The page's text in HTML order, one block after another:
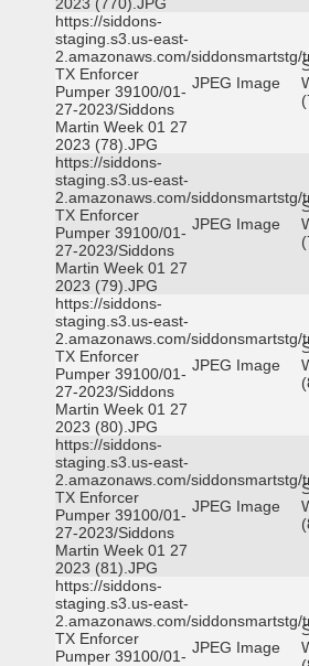
https://siddons-
staging.s3.us-east-
2.amazonaws.com/
TX Enforcer
Pumper 39100/01-
27-2023/Siddons
Martin Week 01 27
2023 (78).JPG
JPEG Image
https://siddons-
staging.s3.us-east-
2.amazonaws.com/
TX Enforcer
Pumper 39100/01-
27-2023/Siddons
Martin Week 01 27
2023 (79).JPG
JPEG Image
https://siddons-
staging.s3.us-east-
2.amazonaws.com/
TX Enforcer
Pumper 39100/01-
27-2023/Siddons
Martin Week 01 27
2023 (80).JPG
JPEG Image
https://siddons-
staging.s3.us-east-
2.amazonaws.com/
TX Enforcer
Pumper 39100/01-
27-2023/Siddons
Martin Week 01 27
2023 (81).JPG
JPEG Image
https://siddons-
staging.s3.us-east-
2.amazonaws.com/
TX Enforcer
Pumper 39100/01- JPEG Image